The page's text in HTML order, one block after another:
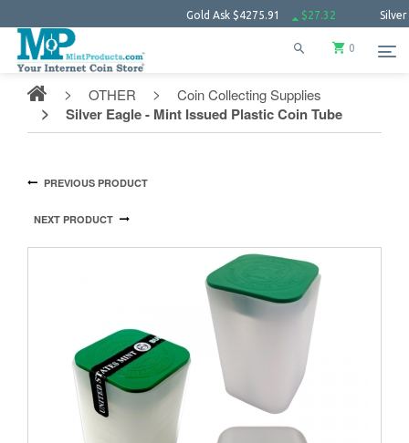
$4275.91 $27.32 Silver Ask
0
OTHER Coin Collecting Supplies
Silver Eagle - Mint Issued Plastic Coin Tube
PREVIOUS PRODUCT
NEXT PRODUCT